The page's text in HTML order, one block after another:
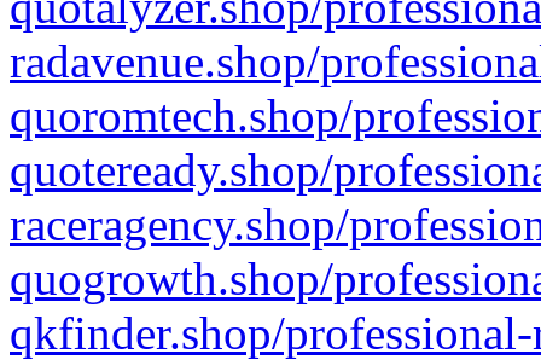
radavenue.shop/
quoromtech.shop/
quoteready.shop/
raceragency.shop/
quogrowth.shop/
qkfinder.shop/